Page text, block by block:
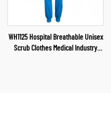
WH1125 Hospital Breathable Unisex
Scrub Clothes Medical Industry